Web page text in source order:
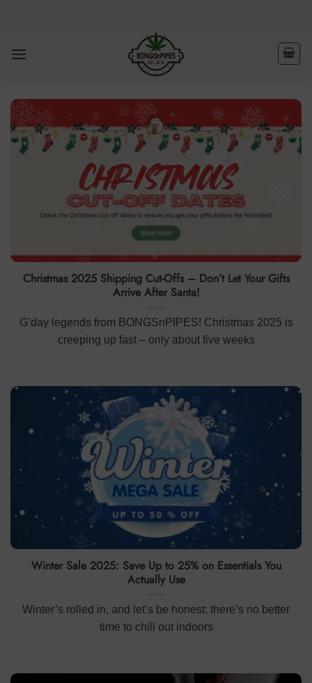
Christmas 2025 Shipping Cut-Offs – Don’t Let Your Gifts
Arrive After Santa!
G’day legends from BONGSnPIPES! Christmas 2025 is
creeping up fast – only about five weeks
Winter Sale 2025: Save Up to 25% on Essentials You
Actually Use
Winter’s rolled in, and let’s be honest: there’s no better
time to chill out indoors